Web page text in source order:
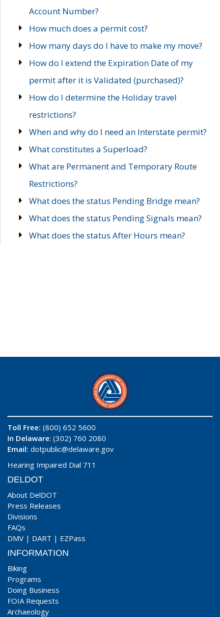
Account Number?
How much does a permit cost?
How many days do I have to make my move?
How do I extend the Expiration Date of my
permit after it is Validated (purchased)?
How do I determine the Holiday travel
restrictions?
When and why do I need an Interstate permit?
What constitutes a Superload?
What are Permanent and Temporary Route
Restrictions?
What does the status Pending Bridge mean?
What does the status Pending Signals mean?
What does the status After Hours mean?
Toll Free: (800) 652 5600
In Delaware: (302) 760 2080
Email: dotpublic@delaware.gov
Hearing Impaired Dial 711
DELDOT
About DelDOT
Press Releases
Divisions
FAQs
DMV | DART | EZPass
INFORMATION
Biking
Programs
Doing Business
FOIA Requests
Archaeology